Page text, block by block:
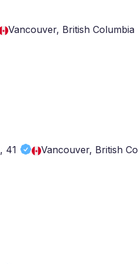
Vancouver, British Columbia
, 41 Vancouver, British